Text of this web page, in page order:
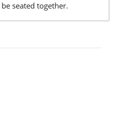
seated together.